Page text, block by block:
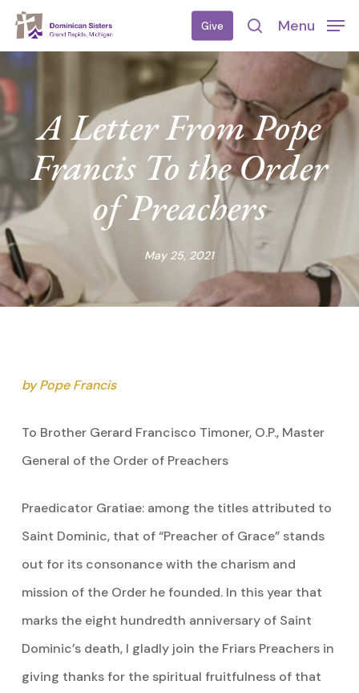
Skip
main
content
Give
search
Menu
A Letter From Pope
Francis To the Order
of Preachers
May 25, 2021
by Pope Francis
To Brother Gerard Francisco Timoner, O.P., Master
General of the Order of Preachers
Praedicator Gratiae: among the titles attributed to
Saint Dominic, that of “Preacher of Grace” stands
out for its consonance with the charism and
mission of the Order he founded. In this year that
marks the eight hundredth anniversary of Saint
Dominic’s death, I gladly join the Friars Preachers in
giving thanks for the spiritual fruitfulness of that